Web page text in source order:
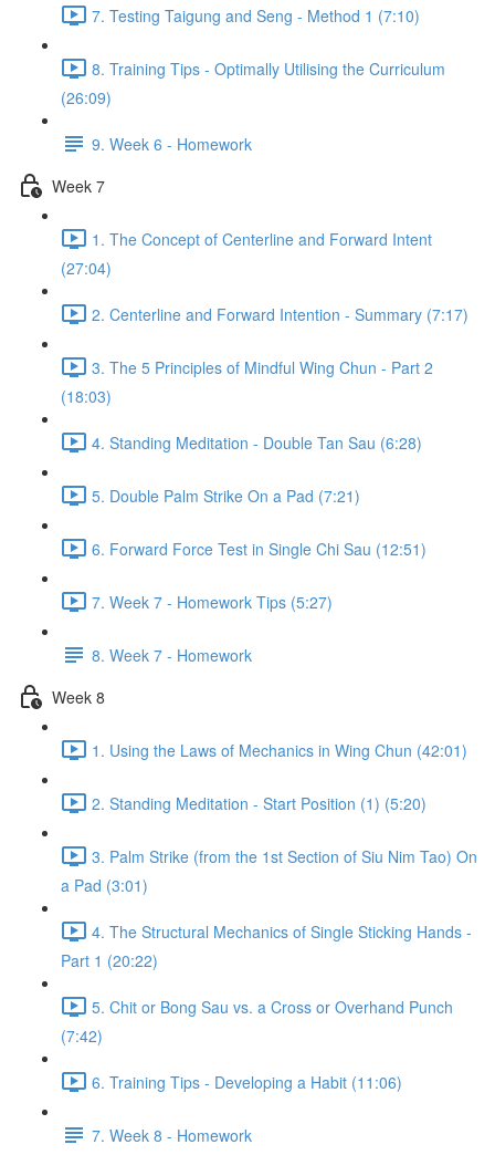
7. Testing Taigung and Seng - Method 1 (7:10)
8. Training Tips - Optimally Utilising the Curriculum
(26:09)
9. Week 6 - Homework
Week 7
1. The Concept of Centerline and Forward Intent
(27:04)
2. Centerline and Forward Intention - Summary (7:17)
3. The 5 Principles of Mindful Wing Chun - Part 2
(18:03)
4. Standing Meditation - Double Tan Sau (6:28)
5. Double Palm Strike On a Pad (7:21)
6. Forward Force Test in Single Chi Sau (12:51)
7. Week 7 - Homework Tips (5:27)
8. Week 7 - Homework
Week 8
1. Using the Laws of Mechanics in Wing Chun (42:01)
2. Standing Meditation - Start Position (1) (5:20)
3. Palm Strike (from the 1st Section of Siu Nim Tao) On
a Pad (3:01)
4. The Structural Mechanics of Single Sticking Hands -
Part 1 (20:22)
5. Chit or Bong Sau vs. a Cross or Overhand Punch
(7:42)
6. Training Tips - Developing a Habit (11:06)
7. Week 8 - Homework